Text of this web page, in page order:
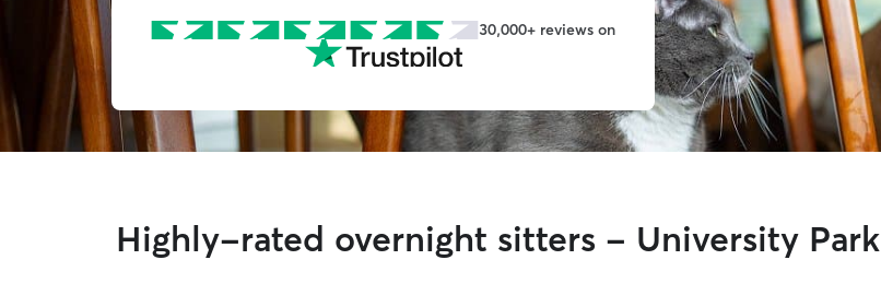
30,000+ reviews on
Highly-rated overnight sitters - University Park